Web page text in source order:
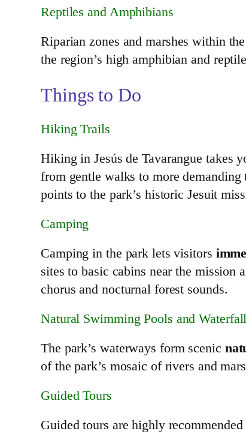
Reptiles and Amphibians
Riparian zones and marshes within
the region’s high amphibian and
Things to Do
Hiking Trails
Hiking in Jesús de Tavarangue takes
from gentle walks to more demanding
points to the park’s historic Jesuit
Camping
Camping in the park lets visitors
sites to basic cabins near the mission
chorus and nocturnal forest sounds.
Natural Swimming Pools and
The park’s waterways form scenic
of the park’s mosaic of rivers and
Guided Tours
Guided tours are highly